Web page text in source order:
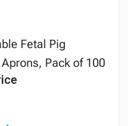
Fetal Pig
Pack of 100